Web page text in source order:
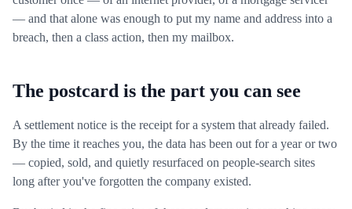
— and that alone was enough to put my name and address into a
breach, then a class action, then my mailbox.
The postcard is the part you can see
A settlement notice is the receipt for a system that already failed.
By the time it reaches you, the data has been out for a year or two
— copied, sold, and quietly resurfaced on people-search sites
long after you've forgotten the company existed.